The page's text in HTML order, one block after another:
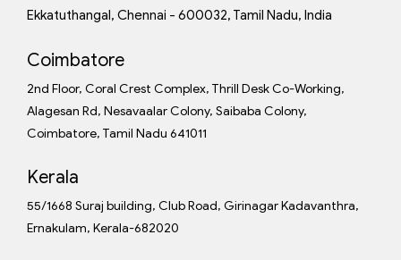
Ekkatuthangal, Chennai - 600032, Tamil Nadu, India
Coimbatore
2nd Floor, Coral Crest Complex, Thrill Desk Co-Working,
Alagesan Rd, Nesavaalar Colony, Saibaba Colony,
Coimbatore, Tamil Nadu 641011
Kerala
55/1668 Suraj building, Club Road, Girinagar Kadavanthra,
Ernakulam, Kerala-682020